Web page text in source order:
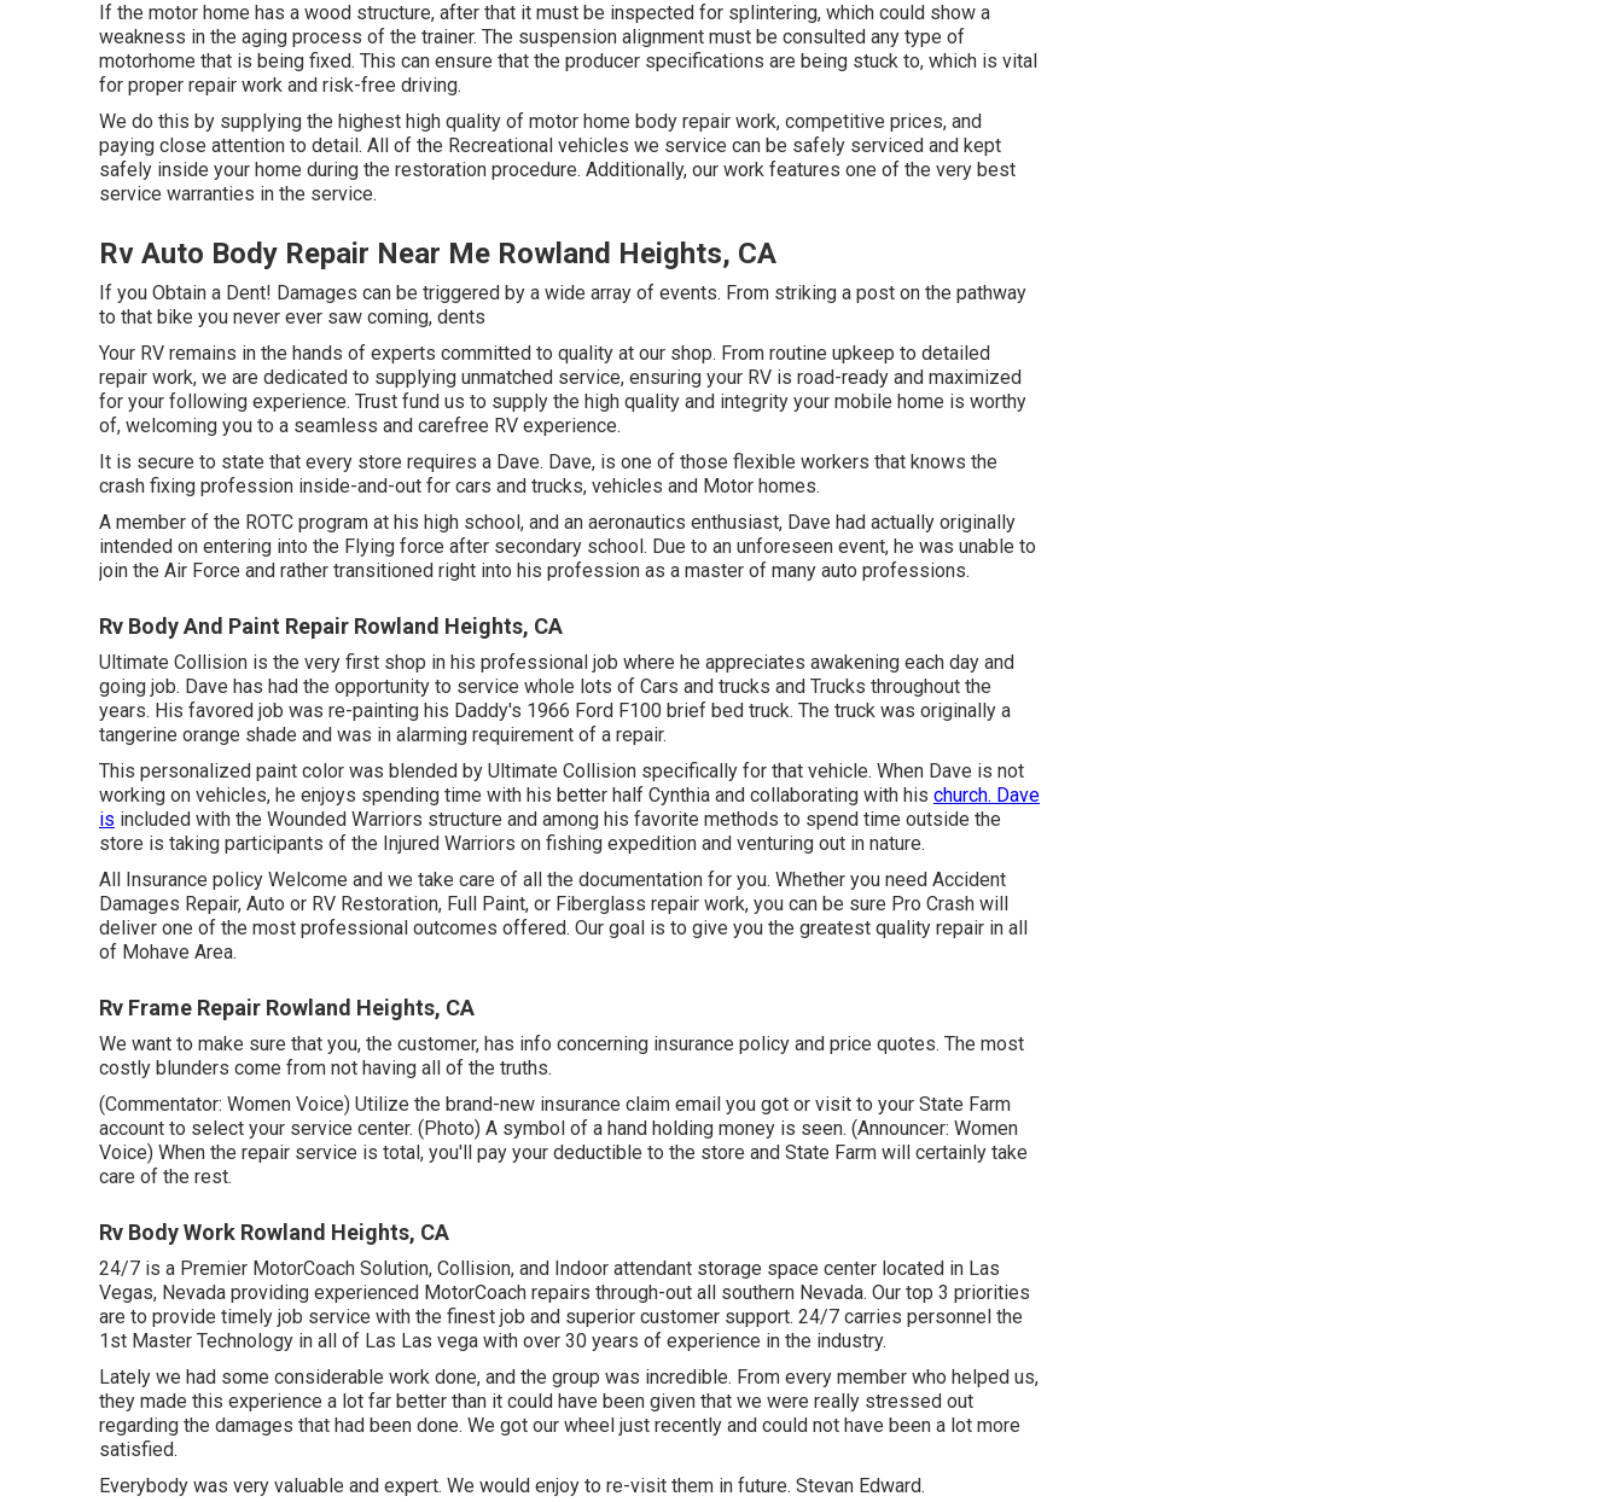
If the motor home has a wood structure, after that it must be inspected for splintering, which could show a
weakness in the aging process of the trainer. The suspension alignment must be consulted any type of
motorhome that is being fixed. This can ensure that the producer specifications are being stuck to, which is vital
for proper repair work and risk-free driving.
We do this by supplying the highest high quality of motor home body repair work, competitive prices, and
paying close attention to detail. All of the Recreational vehicles we service can be safely serviced and kept
safely inside your home during the restoration procedure. Additionally, our work features one of the very best
service warranties in the service.
Rv Auto Body Repair Near Me Rowland Heights, CA
If you Obtain a Dent! Damages can be triggered by a wide array of events. From striking a post on the pathway
to that bike you never ever saw coming, dents
Your RV remains in the hands of experts committed to quality at our shop. From routine upkeep to detailed
repair work, we are dedicated to supplying unmatched service, ensuring your RV is road-ready and maximized
for your following experience. Trust fund us to supply the high quality and integrity your mobile home is worthy
of, welcoming you to a seamless and carefree RV experience.
It is secure to state that every store requires a Dave. Dave, is one of those flexible workers that knows the
crash fixing profession inside-and-out for cars and trucks, vehicles and Motor homes.
A member of the ROTC program at his high school, and an aeronautics enthusiast, Dave had actually originally
intended on entering into the Flying force after secondary school. Due to an unforeseen event, he was unable to
join the Air Force and rather transitioned right into his profession as a master of many auto professions.
Rv Body And Paint Repair Rowland Heights, CA
Ultimate Collision is the very first shop in his professional job where he appreciates awakening each day and
going job. Dave has had the opportunity to service whole lots of Cars and trucks and Trucks throughout the
years. His favored job was re-painting his Daddy's 1966 Ford F100 brief bed truck. The truck was originally a
tangerine orange shade and was in alarming requirement of a repair.
This personalized paint color was blended by Ultimate Collision specifically for that vehicle. When Dave is not
working on vehicles, he enjoys spending time with his better half Cynthia and collaborating with his church. Dave
is included with the Wounded Warriors structure and among his favorite methods to spend time outside the
store is taking participants of the Injured Warriors on fishing expedition and venturing out in nature.
All Insurance policy Welcome and we take care of all the documentation for you. Whether you need Accident
Damages Repair, Auto or RV Restoration, Full Paint, or Fiberglass repair work, you can be sure Pro Crash will
deliver one of the most professional outcomes offered. Our goal is to give you the greatest quality repair in all
of Mohave Area.
Rv Frame Repair Rowland Heights, CA
We want to make sure that you, the customer, has info concerning insurance policy and price quotes. The most
costly blunders come from not having all of the truths.
(Commentator: Women Voice) Utilize the brand-new insurance claim email you got or visit to your State Farm
account to select your service center. (Photo) A symbol of a hand holding money is seen. (Announcer: Women
Voice) When the repair service is total, you'll pay your deductible to the store and State Farm will certainly take
care of the rest.
Rv Body Work Rowland Heights, CA
24/7 is a Premier MotorCoach Solution, Collision, and Indoor attendant storage space center located in Las
Vegas, Nevada providing experienced MotorCoach repairs through-out all southern Nevada. Our top 3 priorities
are to provide timely job service with the finest job and superior customer support. 24/7 carries personnel the
1st Master Technology in all of Las Las vega with over 30 years of experience in the industry.
Lately we had some considerable work done, and the group was incredible. From every member who helped us,
they made this experience a lot far better than it could have been given that we were really stressed out
regarding the damages that had been done. We got our wheel just recently and could not have been a lot more
satisfied.
Everybody was very valuable and expert. We would enjoy to re-visit them in future. Stevan Edward.